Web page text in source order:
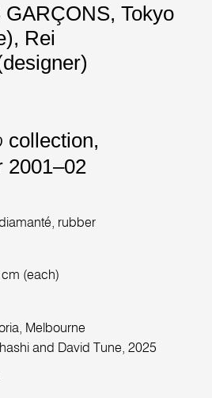
Tokyo
, Rei
collection,
2001–02
rubber
(each)
Melbourne
and David Tune, 2025